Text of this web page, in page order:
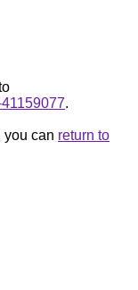
.
you can return to